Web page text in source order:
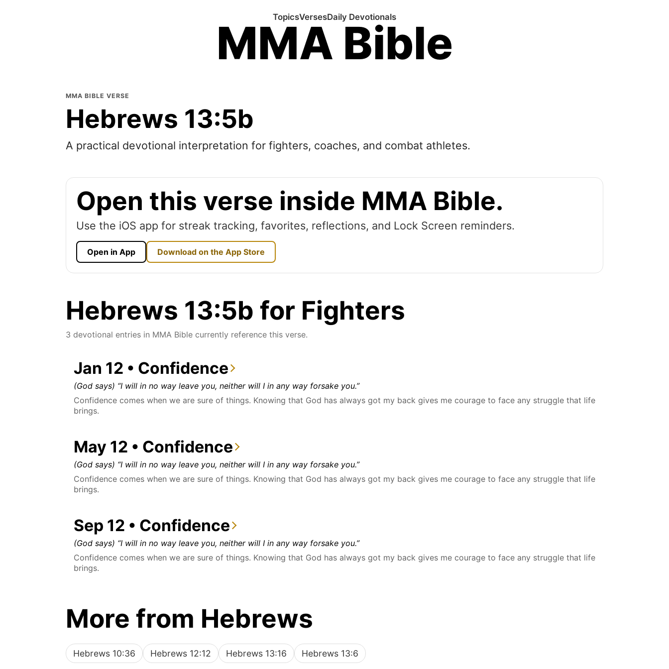
MMA Bible
TopicsVersesDaily Devotionals
MMA BIBLE VERSE
Hebrews 13:5b
A practical devotional interpretation for fighters, coaches, and combat athletes.
Open this verse inside MMA Bible.
Use the iOS app for streak tracking, favorites, reflections, and Lock Screen reminders.
Open in App Download on the App Store
Hebrews 13:5b for Fighters
3 devotional entries in MMA Bible currently reference this verse.
Jan 12 • Confidence
(God says) “I will in no way leave you, neither will I in any way forsake you.”
Confidence comes when we are sure of things. Knowing that God has always got my back gives me courage to face any struggle that life
brings.
May 12 • Confidence
(God says) “I will in no way leave you, neither will I in any way forsake you.”
Confidence comes when we are sure of things. Knowing that God has always got my back gives me courage to face any struggle that life
brings.
Sep 12 • Confidence
(God says) “I will in no way leave you, neither will I in any way forsake you.”
Confidence comes when we are sure of things. Knowing that God has always got my back gives me courage to face any struggle that life
brings.
More from Hebrews
Hebrews 10:36 Hebrews 12:12 Hebrews 13:16 Hebrews 13:6